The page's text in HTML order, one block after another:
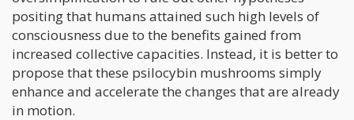
positing that humans attained such high levels of
consciousness due to the benefits gained from
increased collective capacities. Instead, it is better to
propose that these psilocybin mushrooms simply
enhance and accelerate the changes that are already
in motion.